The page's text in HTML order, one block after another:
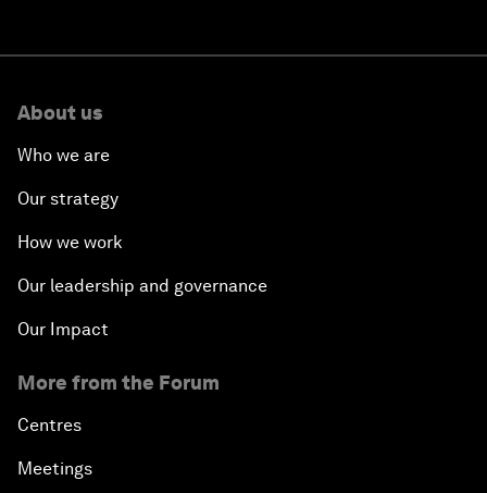
About us
Who we are
Our strategy
How we work
Our leadership and governance
Our Impact
More from the Forum
Centres
Meetings